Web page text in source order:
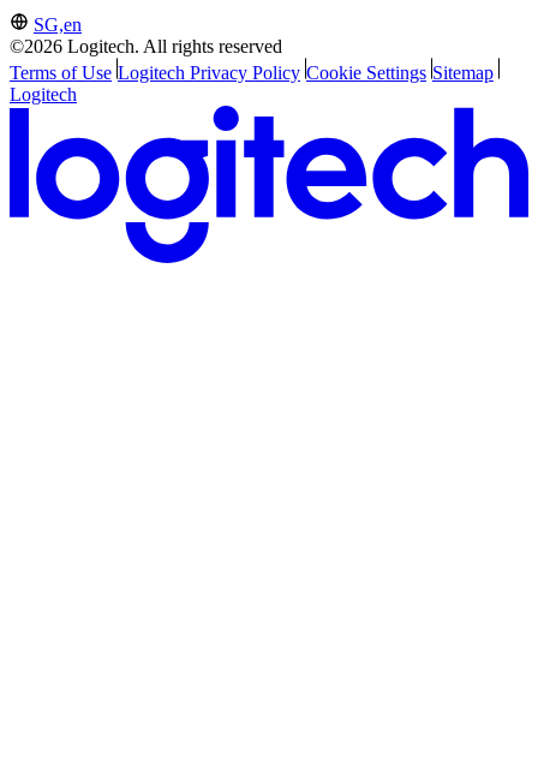
SG,en
©2026 Logitech. All rights reserved
Terms of Use Logitech Privacy Policy Cookie Settings Sitemap
Logitech